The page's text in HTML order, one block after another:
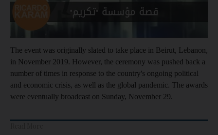
The event was originally slated to take place in Beirut, Lebanon,
in November 2019. However, the ceremony was pushed back a
number of times in response to the country's ongoing political
and economic crisis, as well as the global pandemic. The awards
were eventually broadcast on Sunday, November 29.